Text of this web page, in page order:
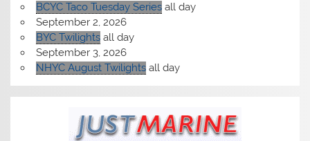
BCYC Taco Tuesday Series all day
September 2, 2026
BYC Twilights all day
September 3, 2026
NHYC August Twilights all day